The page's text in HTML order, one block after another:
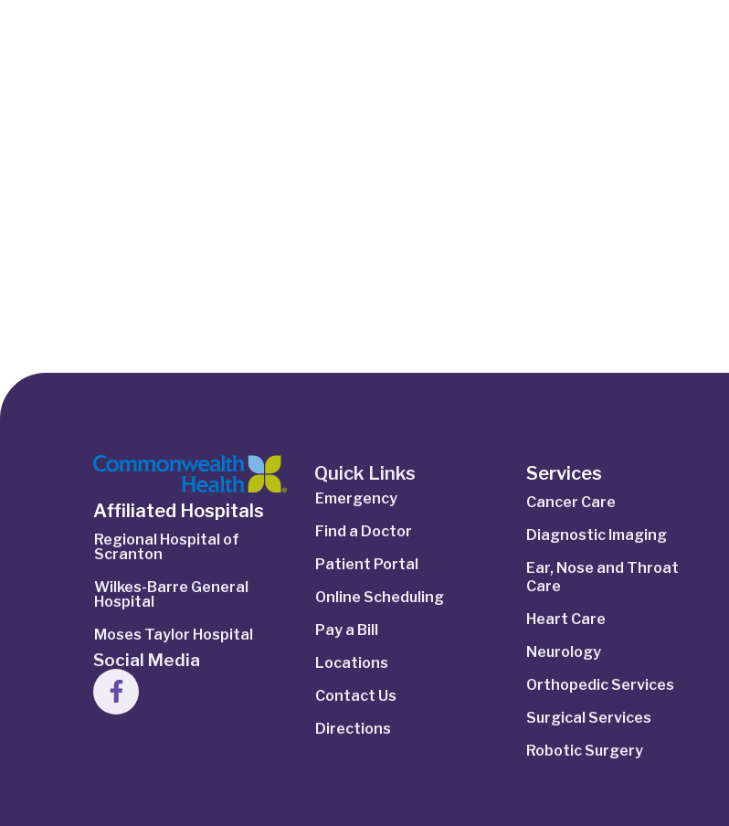
Affiliated Hospitals
Regional Hospital of
Scranton
Wilkes-Barre General
Hospital
Moses Taylor Hospital
Social Media
Quick Links
Emergency
Find a Doctor
Patient Portal
Online Scheduling
Pay a Bill
Locations
Contact Us
Directions
Services
Cancer Care
Diagnostic Imaging
Ear, Nose and Throat
Care
Heart Care
Neurology
Orthopedic Services
Surgical Services
Robotic Surgery